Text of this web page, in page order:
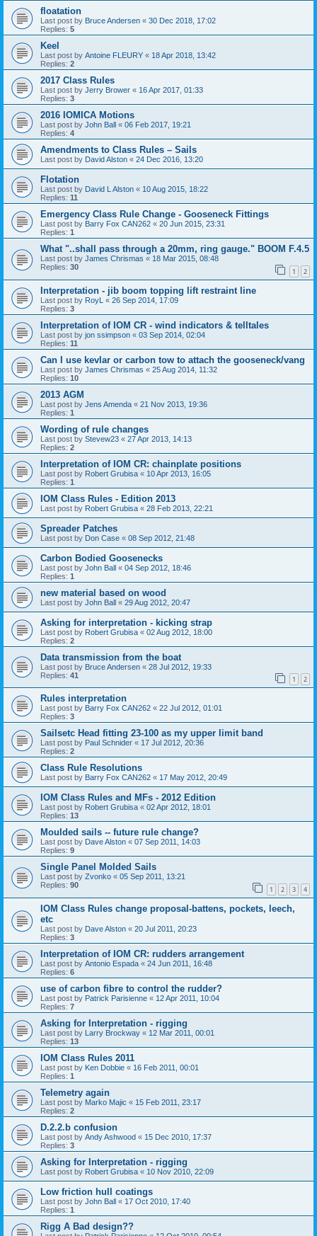
floatation
Last post by Bruce Andersen « 30 Dec 2018, 17:02
Replies: 5
Keel
Last post by Antoine FLEURY « 18 Apr 2018, 13:42
Replies: 2
2017 Class Rules
Last post by Jerry Brower « 16 Apr 2017, 01:33
Replies: 3
2016 IOMICA Motions
Last post by John Ball « 06 Feb 2017, 19:21
Replies: 4
Amendments to Class Rules – Sails
Last post by David Alston « 24 Dec 2016, 13:20
Flotation
Last post by David L Alston « 10 Aug 2015, 18:22
Replies: 11
Emergency Class Rule Change - Gooseneck Fittings
Last post by Barry Fox CAN262 « 20 Jun 2015, 23:31
Replies: 1
What "..shall pass through a 20mm, ring gauge." BOOM F.4.5
Last post by James Chrismas « 18 Mar 2015, 08:48
Replies: 30 1 2
Interpretation - jib boom topping lift restraint line
Last post by RoyL « 26 Sep 2014, 17:09
Replies: 3
Interpretation of IOM CR - wind indicators & telltales
Last post by jon ssimpson « 03 Sep 2014, 02:04
Replies: 11
Can I use kevlar or carbon tow to attach the gooseneck/vang
Last post by James Chrismas « 25 Aug 2014, 11:32
Replies: 10
2013 AGM
Last post by Jens Amenda « 21 Nov 2013, 19:36
Replies: 1
Wording of rule changes
Last post by Stevew23 « 27 Apr 2013, 14:13
Replies: 2
Interpretation of IOM CR: chainplate positions
Last post by Robert Grubisa « 10 Apr 2013, 16:05
Replies: 1
IOM Class Rules - Edition 2013
Last post by Robert Grubisa « 28 Feb 2013, 22:21
Spreader Patches
Last post by Don Case « 08 Sep 2012, 21:48
Carbon Bodied Goosenecks
Last post by John Ball « 04 Sep 2012, 18:46
Replies: 1
new material based on wood
Last post by John Ball « 29 Aug 2012, 20:47
Asking for interpretation - kicking strap
Last post by Robert Grubisa « 02 Aug 2012, 18:00
Replies: 2
Data transmission from the boat
Last post by Bruce Andersen « 28 Jul 2012, 19:33
Replies: 41 1 2
Rules interpretation
Last post by Barry Fox CAN262 « 22 Jul 2012, 01:01
Replies: 3
Sailsetc Head fitting 23-100 as my upper limit band
Last post by Paul Schnider « 17 Jul 2012, 20:36
Replies: 2
Class Rule Resolutions
Last post by Barry Fox CAN262 « 17 May 2012, 20:49
IOM Class Rules and MFs - 2012 Edition
Last post by Robert Grubisa « 02 Apr 2012, 18:01
Replies: 13
Moulded sails -- future rule change?
Last post by Dave Alston « 07 Sep 2011, 14:03
Replies: 9
Single Panel Molded Sails
Last post by Zvonko « 05 Sep 2011, 13:21
Replies: 90 1 2 3 4
IOM Class Rules change proposal-battens, pockets, leech,
etc
Last post by Dave Alston « 20 Jul 2011, 20:23
Replies: 3
Interpretation of IOM CR: rudders arrangement
Last post by Antonio Espada « 24 Jun 2011, 16:48
Replies: 6
use of carbon fibre to control the rudder?
Last post by Patrick Parisienne « 12 Apr 2011, 10:04
Replies: 7
Asking for Interpretation - rigging
Last post by Larry Brockway « 12 Mar 2011, 00:01
Replies: 13
IOM Class Rules 2011
Last post by Ken Dobbie « 16 Feb 2011, 00:01
Replies: 1
Telemetry again
Last post by Marko Majic « 15 Feb 2011, 23:17
Replies: 2
D.2.2.b confusion
Last post by Andy Ashwood « 15 Dec 2010, 17:37
Replies: 3
Asking for Interpretation - rigging
Last post by Robert Grubisa « 10 Nov 2010, 22:09
Low friction hull coatings
Last post by John Ball « 17 Oct 2010, 17:40
Replies: 1
Rigg A Bad design??